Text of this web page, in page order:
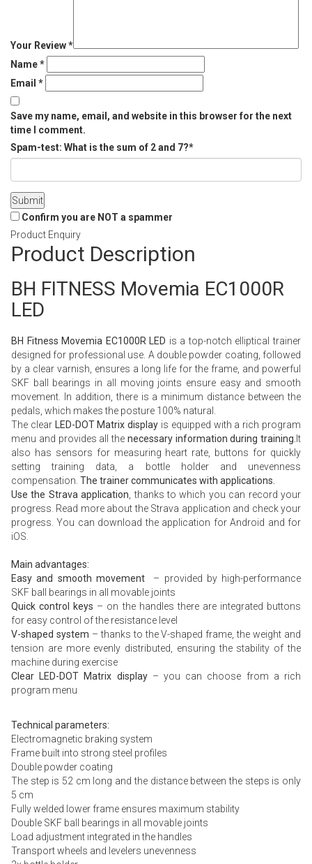
Your Review*
Name*
Email *
Save my name, email, and website in this browser for the next
time I comment.
Spam-test: What is the sum of 2 and 7?*
Confirm you are NOT a spammer
Product Enquiry
Product Description
BH FITNESS Movemia EC1000R
LED
BH Fitness Movemia EC1000R LED is a top-notch elliptical trainer
designed for professional use. A double powder coating, followed
by a clear varnish, ensures a long life for the frame, and powerful
SKF ball bearings in all moving joints ensure easy and smooth
movement. In addition, there is a minimum distance between the
pedals, which makes the posture 100% natural.
The clear
LED-DOT Matrix display is equipped with a rich program
menu and provides all the necessary information during training. It
also has sensors for measuring heart rate, buttons for quickly
setting training data, a bottle holder and unevenness
compensation. The trainer communicates with applications.
Use the Strava application , thanks to which you can record your
progress. Read more about the Strava application and check your
progress. You can download the application forAndroid and for
iOS.
Main advantages:
Easy and smooth movement
– provided by high-performance
SKF ball bearings in all movable joints
Quick control keys – on the handles there are integrated buttons
for easy control of the resistance level
V-shaped system – thanks to the V-shaped frame, the weight and
tension are more evenly distributed, ensuring the stability of the
machine during exercise
Clear LED-DOT Matrix display– you can choose from a rich
program menu
Technical parameters:
Electromagnetic braking system
Frame built into strong steel profiles
Double powder coating
The step is 52 cm long and the distance between the steps is only
5 cm
Fully welded lower frame ensures maximum stability
Double SKF ball bearings in all movable joints
Load adjustment integrated in the handles
Transport wheels and levelers unevenness